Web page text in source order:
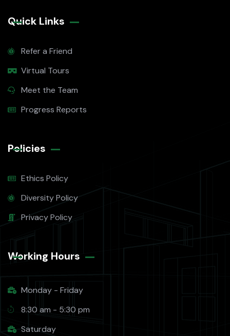
Quick Links
Refer a Friend
Virtual Tours
Meet the Team
Progress Reports
Policies
Ethics Policy
Diversity Policy
Privacy Policy
Working Hours​
Monday - Friday
8:30 am - 5:30 pm
Saturday